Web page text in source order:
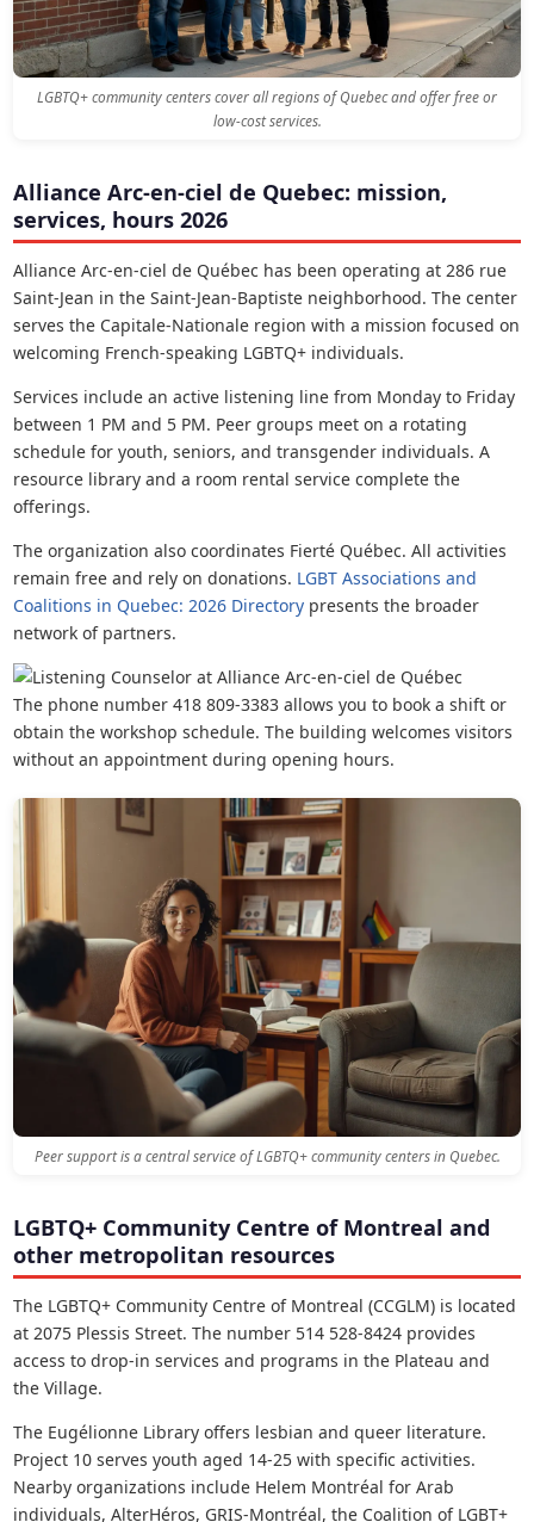
LGBTQ+ community centers cover all regions of Quebec and offer free or
low-cost services.
Alliance Arc-en-ciel de Quebec: mission,
services, hours 2026
Alliance Arc-en-ciel de Québec has been operating at 286 rue
Saint-Jean in the Saint-Jean-Baptiste neighborhood. The center
serves the Capitale-Nationale region with a mission focused on
welcoming French-speaking LGBTQ+ individuals.
Services include an active listening line from Monday to Friday
between 1 PM and 5 PM. Peer groups meet on a rotating
schedule for youth, seniors, and transgender individuals. A
resource library and a room rental service complete the
offerings.
The organization also coordinates Fierté Québec. All activities
remain free and rely on donations. LGBT Associations and
Coalitions in Quebec: 2026 Directory presents the broader
network of partners.
The phone number 418 809-3383 allows you to book a shift or
obtain the workshop schedule. The building welcomes visitors
without an appointment during opening hours.
Peer support is a central service of LGBTQ+ community centers in Quebec.
LGBTQ+ Community Centre of Montreal and
other metropolitan resources
The LGBTQ+ Community Centre of Montreal (CCGLM) is located
at 2075 Plessis Street. The number 514 528-8424 provides
access to drop-in services and programs in the Plateau and
the Village.
The Eugélionne Library offers lesbian and queer literature.
Project 10 serves youth aged 14-25 with specific activities.
Nearby organizations include Helem Montréal for Arab
individuals, AlterHéros, GRIS-Montréal, the Coalition of LGBT+